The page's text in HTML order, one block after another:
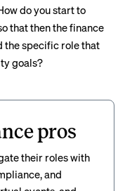
do you start to
that then the finance
the specific role that
goals?
pros
their roles with
and